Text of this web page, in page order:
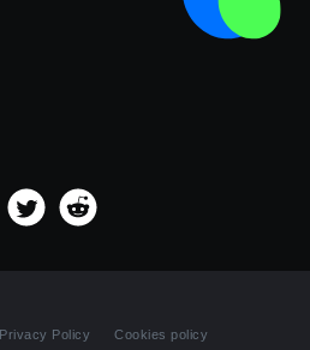
Privacy Policy Cookies policy